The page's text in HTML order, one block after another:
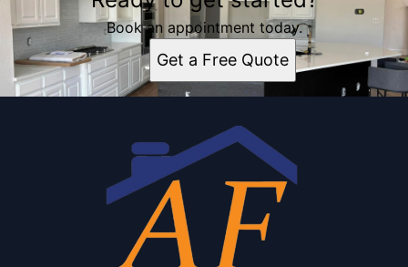
Book an appointment today.
Get a Free Quote